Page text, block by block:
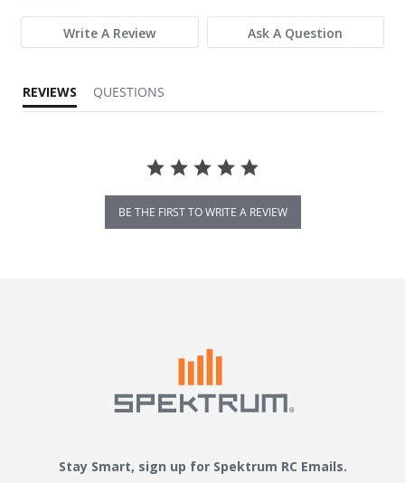
Write A Review Ask A Question
REVIEWS QUESTIONS
BE THE FIRST TO WRITE A REVIEW
Stay Smart, sign up for Spektrum RC Emails.